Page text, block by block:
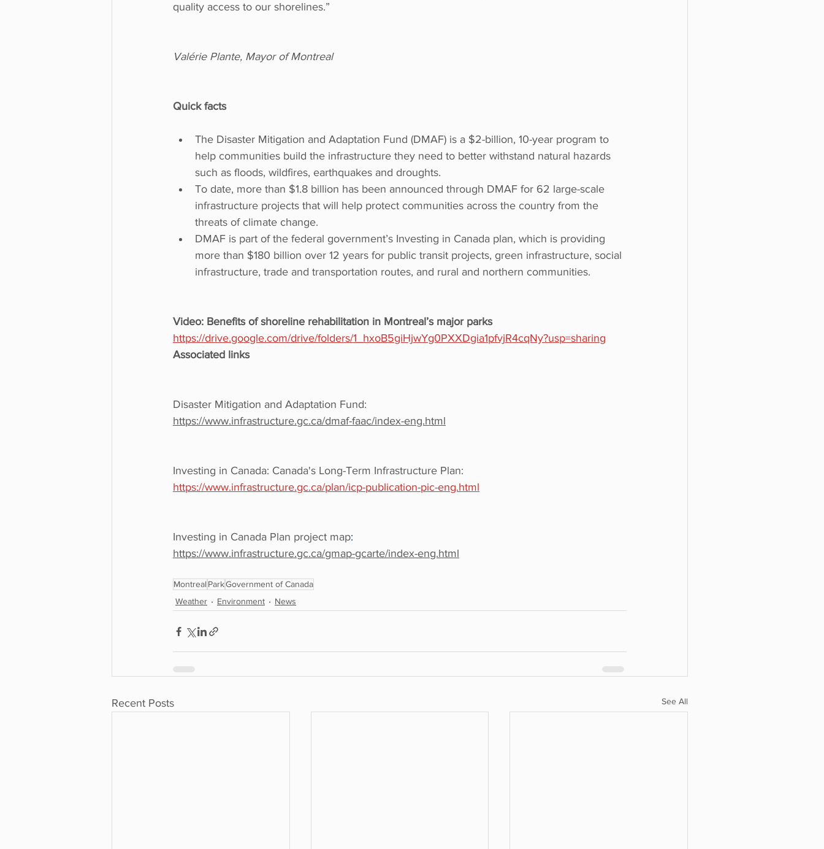
quality access to our shorelines.”
Valérie Plante, Mayor of Montreal
Quick facts
The Disaster Mitigation and Adaptation Fund (DMAF) is a $2-billion, 10-year program to
help communities build the infrastructure they need to better withstand natural hazards
such as floods, wildfires, earthquakes and droughts.
To date, more than $1.8 billion has been announced through DMAF for 62 large-scale
infrastructure projects that will help protect communities across the country from the
threats of climate change.
DMAF is part of the federal government’s Investing in Canada plan, which is providing
more than $180 billion over 12 years for public transit projects, green infrastructure, social
infrastructure, trade and transportation routes, and rural and northern communities.
Video: Benefits of shoreline rehabilitation in Montreal’s major parks
https://drive.google.com/drive/folders/1_hxoB5giHjwYg0PXXDgia1pfvjR4cqNy?usp=sharing
Associated links
Disaster Mitigation and Adaptation Fund:
https://www.infrastructure.gc.ca/dmaf-faac/index-eng.html
Investing in Canada: Canada's Long-Term Infrastructure Plan:
https://www.infrastructure.gc.ca/plan/icp-publication-pic-eng.html
Investing in Canada Plan project map:
https://www.infrastructure.gc.ca/gmap-gcarte/index-eng.html
Montreal ParkGovernment of Canada
Weather
Environment News
Recent Posts See All